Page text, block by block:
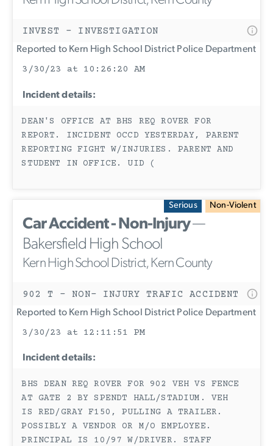
INVEST - INVESTIGATION
Reported to Kern High School District Police Department
3/30/23 at 10:26:20 AM
Incident details:
DEAN'S OFFICE AT BHS REQ ROVER FOR
REPORT. INCIDENT OCCD YESTERDAY, PARENT
REPORTING FIGHT W/INJURIES. PARENT AND
STUDENT IN OFFICE. UID (
Serious Non-Violent
Car Accident - Non-Injury—
Bakersfield High School
Kern High School District, Kern County
902 T - NON- INJURY TRAFIC ACCIDENT
Reported to Kern High School District Police Department
3/30/23 at 12:11:51 PM
Incident details:
BHS DEAN REQ ROVER FOR 902 VEH VS FENCE
AT GATE 2 BY SPENDT HALL/STADIUM. VEH
IS RED/GRAY F150, PULLING A TRAILER.
POSSIBLY A VENDOR OR M/O EMPLOYEE.
PRINCIPAL IS 10/97 W/DRIVER. STAFF